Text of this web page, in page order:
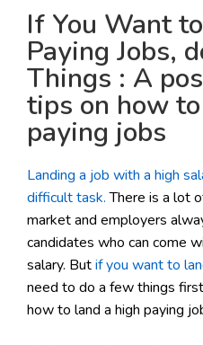
If You Want
Paying Jobs,
Things : A
tips on how
paying jobs
Landing a job with a high
difficult task.There is a lot
market and employers
candidates who can come
salary. Butif you want to
need to do a few things
how to land a high paying